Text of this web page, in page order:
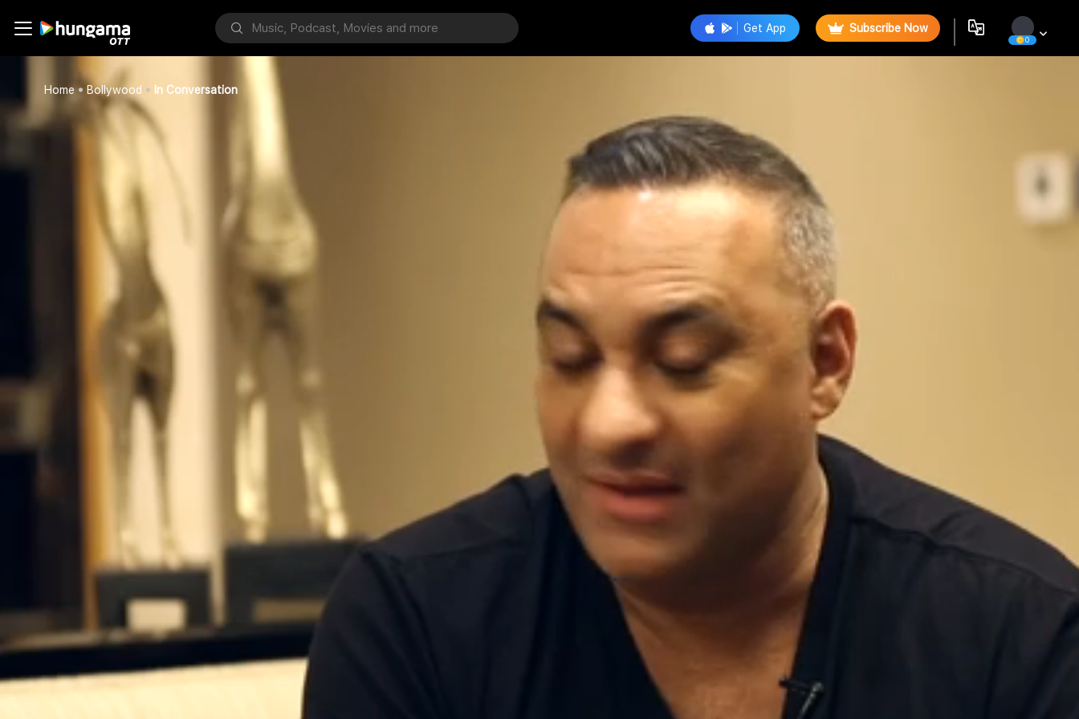
Get App Subscribe Now
0
Home Bollywood In Conversation